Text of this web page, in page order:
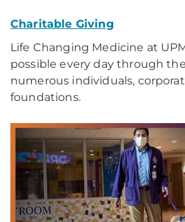
Charitable Giving
Life Changing Medicine at
possible every day through
numerous individuals,
foundations.